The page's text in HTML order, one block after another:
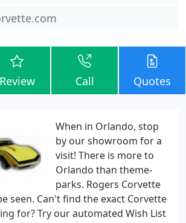
Review Call Quotes
When in Orlando, stop
by our showroom for a
visit! There is more to
Orlando than theme-
parks. Rogers Corvette
seen. Can't find the exact Corvette
for? Try our automated Wish List